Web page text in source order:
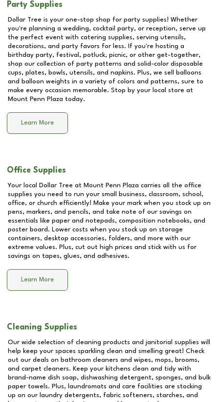
Party Supplies
Dollar Tree is your one-stop shop for party supplies! Whether
you're planning a wedding, cocktail party, or reception, serve up
the perfect event with catering supplies, serving utensils,
decorations, and party favors for less. If you're hosting a
birthday party, festival, potluck, picnic, or other get-together,
shop our collection of party patterns and solid-color disposable
cups, plates, bowls, utensils, and napkins. Plus, we sell balloons
and balloon weights in a variety of colors and patterns, sure to
make every occasion memorable. Stop by your local store at
Mount Penn Plaza today.
Learn More
Office Supplies
Your local Dollar Tree at Mount Penn Plaza carries all the office
supplies you need to run your small business, classroom, school,
office, or church efficiently! Make your mark when you stock up on
pens, markers, and pencils, and take note of our savings on
essentials like paper and notepads, composition notebooks, and
poster board. Lower costs when you stock up on storage
containers, desktop accessories, folders, and more with our
extreme values. Plus, cut out high prices and stick with us for
savings on tapes, glues, and adhesives.
Learn More
Cleaning Supplies
Our wide selection of cleaning products and janitorial supplies will
help keep your spaces sparkling clean and smelling great! Check
out our deals on bathroom cleaners and wipes, mops, brooms,
and carpet cleaners. Keep your kitchens clean and tidy with
brand-name dish soap, dishwashing detergent, sponges, and bulk
paper towels. Plus, laundromats and care facilities are stocking
up on our laundry detergents, fabric softeners, starches, and